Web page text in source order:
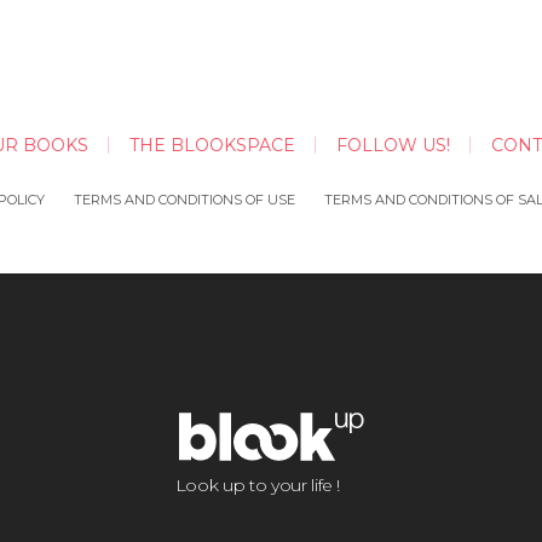
BOOKS THE BLOOKSPACE FOLLOW US!
TERMS AND CONDITIONS OF USE TERMS AND CONDITIONS OF
Look up to your life !